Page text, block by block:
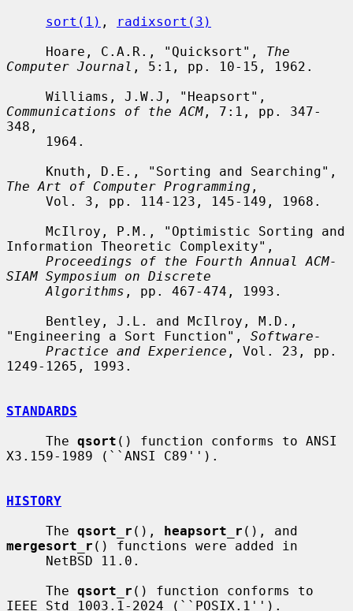
sort(1) ,
radixsort(3)
     Hoare, C.A.R., "Quicksort",
The
Computer Journal , 5:1, pp. 10-15, 1962.
Communications of the ACM , 7:1, pp. 347-
348,
The Art of Computer Programming ,
Information Theoretic Complexity",
Proceedings of the Fourth Annual ACM-
SIAM Symposium on Discrete
Algorithms , pp. 467-474, 1993.
"Engineering a Sort Function", Software-
Practice and Experience , Vol. 23, pp.
1249-1265, 1993.
STANDARDS
     The
qsort () function conforms to ANSI
X3.159-1989 (``ANSI C89'').
HISTORY
     The
qsort_r (), heapsort_r
mergesort_r () functions were added in
     The
qsort_r () function conforms to
IEEE Std 1003.1-2024 (``POSIX.1'').